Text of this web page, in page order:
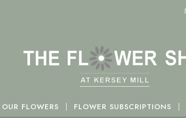
OUR FLOWERS FLOWER SUBSCRIPTIONS